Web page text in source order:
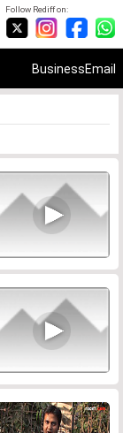
Follow Rediff on:
BusinessEmail